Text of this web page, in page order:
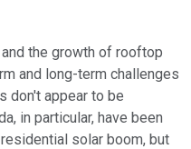
the growth of rooftop
and long-term challenges
don't appear to be
in particular, have been
solar boom, but